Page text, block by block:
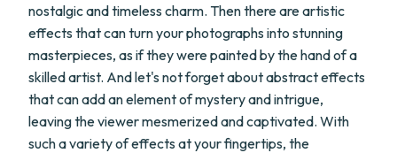
nostalgic and timeless charm. Then there are artistic
effects that can turn your photographs into stunning
masterpieces, as if they were painted by the hand of a
skilled artist. And let's not forget about abstract effects
that can add an element of mystery and intrigue,
leaving the viewer mesmerized and captivated. With
such a variety of effects at your fingertips, the